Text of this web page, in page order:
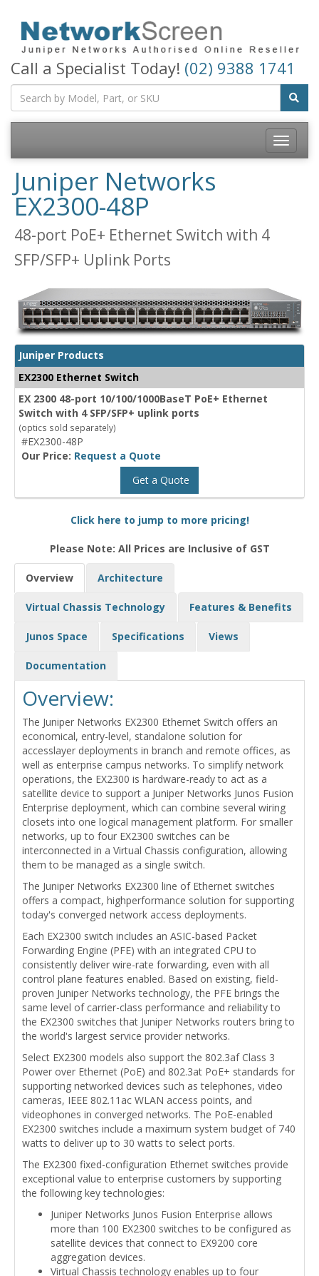
Call a Specialist Today! (02) 9388 1741
Toggle
Juniper Networks
EX2300-48P
48-port PoE+ Ethernet Switch with 4
SFP/SFP+ Uplink Ports
Juniper Products
EX2300 Ethernet Switch
EX 2300 48-port 10/100/1000BaseT PoE+ Ethernet
Switch with 4 SFP/SFP+ uplink ports
(optics sold separately)
#EX2300-48P
Our Price: Request a Quote
Get a Quote
Click here to jump to more pricing!
Please Note: All Prices are Inclusive of GST
Overview Architecture
Virtual Chassis Technology Features & Benefits
Junos Space Specifications Views
Documentation
Overview:
The Juniper Networks EX2300 Ethernet Switch offers an
economical, entry-level, standalone solution for
accesslayer deployments in branch and remote offices, as
well as enterprise campus networks. To simplify network
operations, the EX2300 is hardware-ready to act as a
satellite device to support a Juniper Networks Junos Fusion
Enterprise deployment, which can combine several wiring
closets into one logical management platform. For smaller
networks, up to four EX2300 switches can be
interconnected in a Virtual Chassis configuration, allowing
them to be managed as a single switch.
The Juniper Networks EX2300 line of Ethernet switches
offers a compact, highperformance solution for supporting
today's converged network access deployments.
Each EX2300 switch includes an ASIC-based Packet
Forwarding Engine (PFE) with an integrated CPU to
consistently deliver wire-rate forwarding, even with all
control plane features enabled. Based on existing, field-
proven Juniper Networks technology, the PFE brings the
same level of carrier-class performance and reliability to
the EX2300 switches that Juniper Networks routers bring to
the world's largest service provider networks.
Select EX2300 models also support the 802.3af Class 3
Power over Ethernet (PoE) and 802.3at PoE+ standards for
supporting networked devices such as telephones, video
cameras, IEEE 802.11ac WLAN access points, and
videophones in converged networks. The PoE-enabled
EX2300 switches include a maximum system budget of 740
watts to deliver up to 30 watts to select ports.
The EX2300 fixed-configuration Ethernet switches provide
exceptional value to enterprise customers by supporting
the following key technologies:
Juniper Networks Junos Fusion Enterprise allows
more than 100 EX2300 switches to be configured as
satellite devices that connect to EX9200 core
aggregation devices.
Virtual Chassis technology enables up to four